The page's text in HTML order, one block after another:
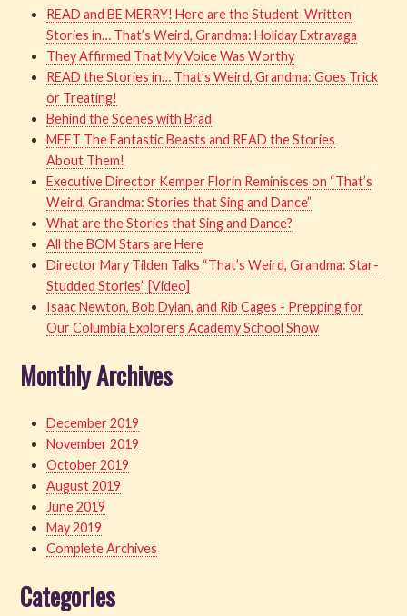
READ and BE MERRY! Here are the Student-Written
Stories in… That’s Weird, Grandma: Holiday Extravaga
They Affirmed That My Voice Was Worthy
READ the Stories in… That’s Weird, Grandma: Goes Trick
or Treating!
Behind the Scenes with Brad
MEET The Fantastic Beasts and READ the Stories
About Them!
Executive Director Kemper Florin Reminisces on “That’s
Weird, Grandma: Stories that Sing and Dance”
What are the Stories that Sing and Dance?
All the BOM Stars are Here
Director Mary Tilden Talks “That’s Weird, Grandma: Star-
Studded Stories” [Video]
Isaac Newton, Bob Dylan, and Rib Cages - Prepping for
Our Columbia Explorers Academy School Show
Monthly Archives
December 2019
November 2019
October 2019
August 2019
June 2019
May 2019
Complete Archives
Categories